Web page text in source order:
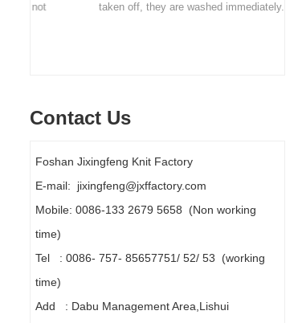
taken off, they are washed immediately. If
Contact Us
Foshan Jixingfeng Knit Factory
E-mail: jixingfeng@jxffactory.com
Mobile: 0086-133 2679 5658 (Non working
time)
Tel : 0086- 757- 85657751/ 52/ 53 (working
time)
Add : Dabu Management Area,Lishui